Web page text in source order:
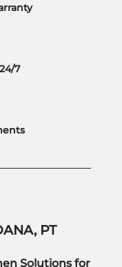
7
PT
Solutions for